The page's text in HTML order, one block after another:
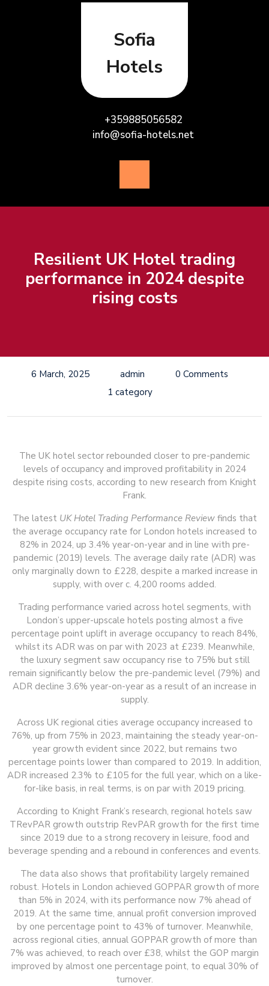
Sofia
Hotels
+359885056582
info@sofia-hotels.net
Button
Resilient UK Hotel trading
performance in 2024 despite
rising costs
6 March, 2025 admin
0 Comments
1 category
The UK hotel sector rebounded closer to pre-pandemic
levels of occupancy and improved profitability in 2024
despite rising costs, according to new research from Knight
Frank.
The latest UK Hotel Trading Performance Reviewfinds that
the average occupancy rate for London hotels increased to
82% in 2024, up 3.4% year-on-year and in line with pre-
pandemic (2019) levels. The average daily rate (ADR) was
only marginally down to £228, despite a marked increase in
supply, with over c. 4,200 rooms added.
Trading performance varied across hotel segments, with
London’s upper-upscale hotels posting almost a five
percentage point uplift in average occupancy to reach 84%,
whilst its ADR was on par with 2023 at £239. Meanwhile,
the luxury segment saw occupancy rise to 75% but still
remain significantly below the pre-pandemic level (79%) and
ADR decline 3.6% year-on-year as a result of an increase in
supply.
Across UK regional cities average occupancy increased to
76%, up from 75% in 2023, maintaining the steady year-on-
year growth evident since 2022, but remains two
percentage points lower than compared to 2019. In addition,
ADR increased 2.3% to £105 for the full year, which on a like-
for-like basis, in real terms, is on par with 2019 pricing.
According to Knight Frank’s research, regional hotels saw
TRevPAR growth outstrip RevPAR growth for the first time
since 2019 due to a strong recovery in leisure, food and
beverage spending and a rebound in conferences and events.
The data also shows that profitability largely remained
robust. Hotels in London achieved GOPPAR growth of more
than 5% in 2024, with its performance now 7% ahead of
2019. At the same time, annual profit conversion improved
by one percentage point to 43% of turnover. Meanwhile,
across regional cities, annual GOPPAR growth of more than
7% was achieved, to reach over £38, whilst the GOP margin
improved by almost one percentage point, to equal 30% of
turnover.